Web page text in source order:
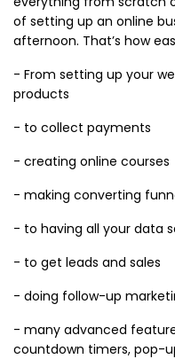
of setting up an online
afternoon. That’s how
- From setting up your
products
- to collect payments
- creating online courses
- making converting
- to having all your data
- to get leads and sales
- doing follow-up
- many advanced
countdown timers, pop-